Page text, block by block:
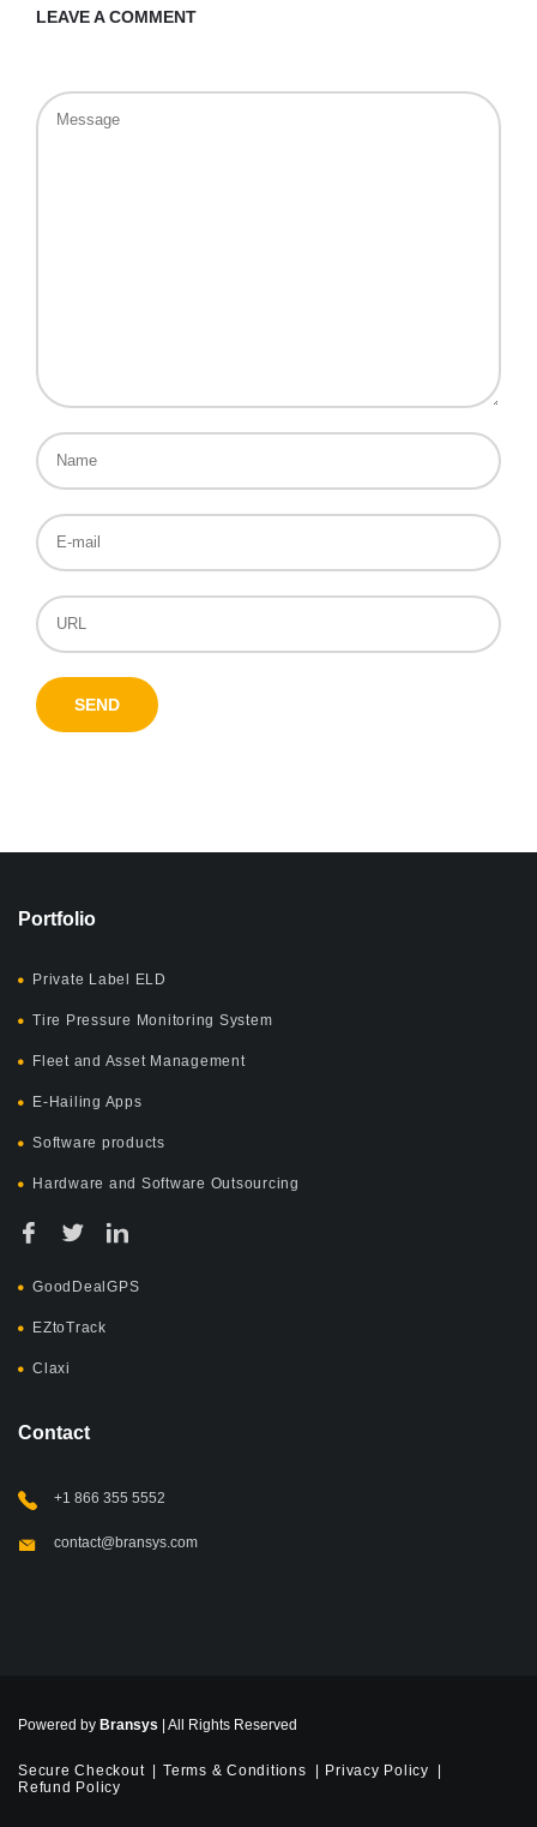
LEAVE A COMMENT
Portfolio
Private Label ELD
Tire Pressure Monitoring System
Fleet and Asset Management
E-Hailing Apps
Software products
Hardware and Software Outsourcing
GoodDealGPS
EZtoTrack
Claxi
Contact
+1 866 355 5552
contact@bransys.com
Powered by Bransys | All Rights Reserved
Secure Checkout Terms & Conditions
Privacy Policy
Refund Policy